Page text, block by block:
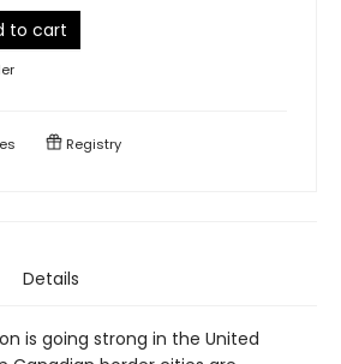
to cart
Registry
Details
is going strong in the United